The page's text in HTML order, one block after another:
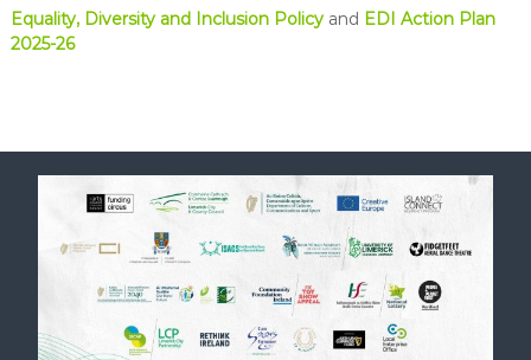
Equality, Diversity and Inclusion Policyand EDI Action Plan
2025-26